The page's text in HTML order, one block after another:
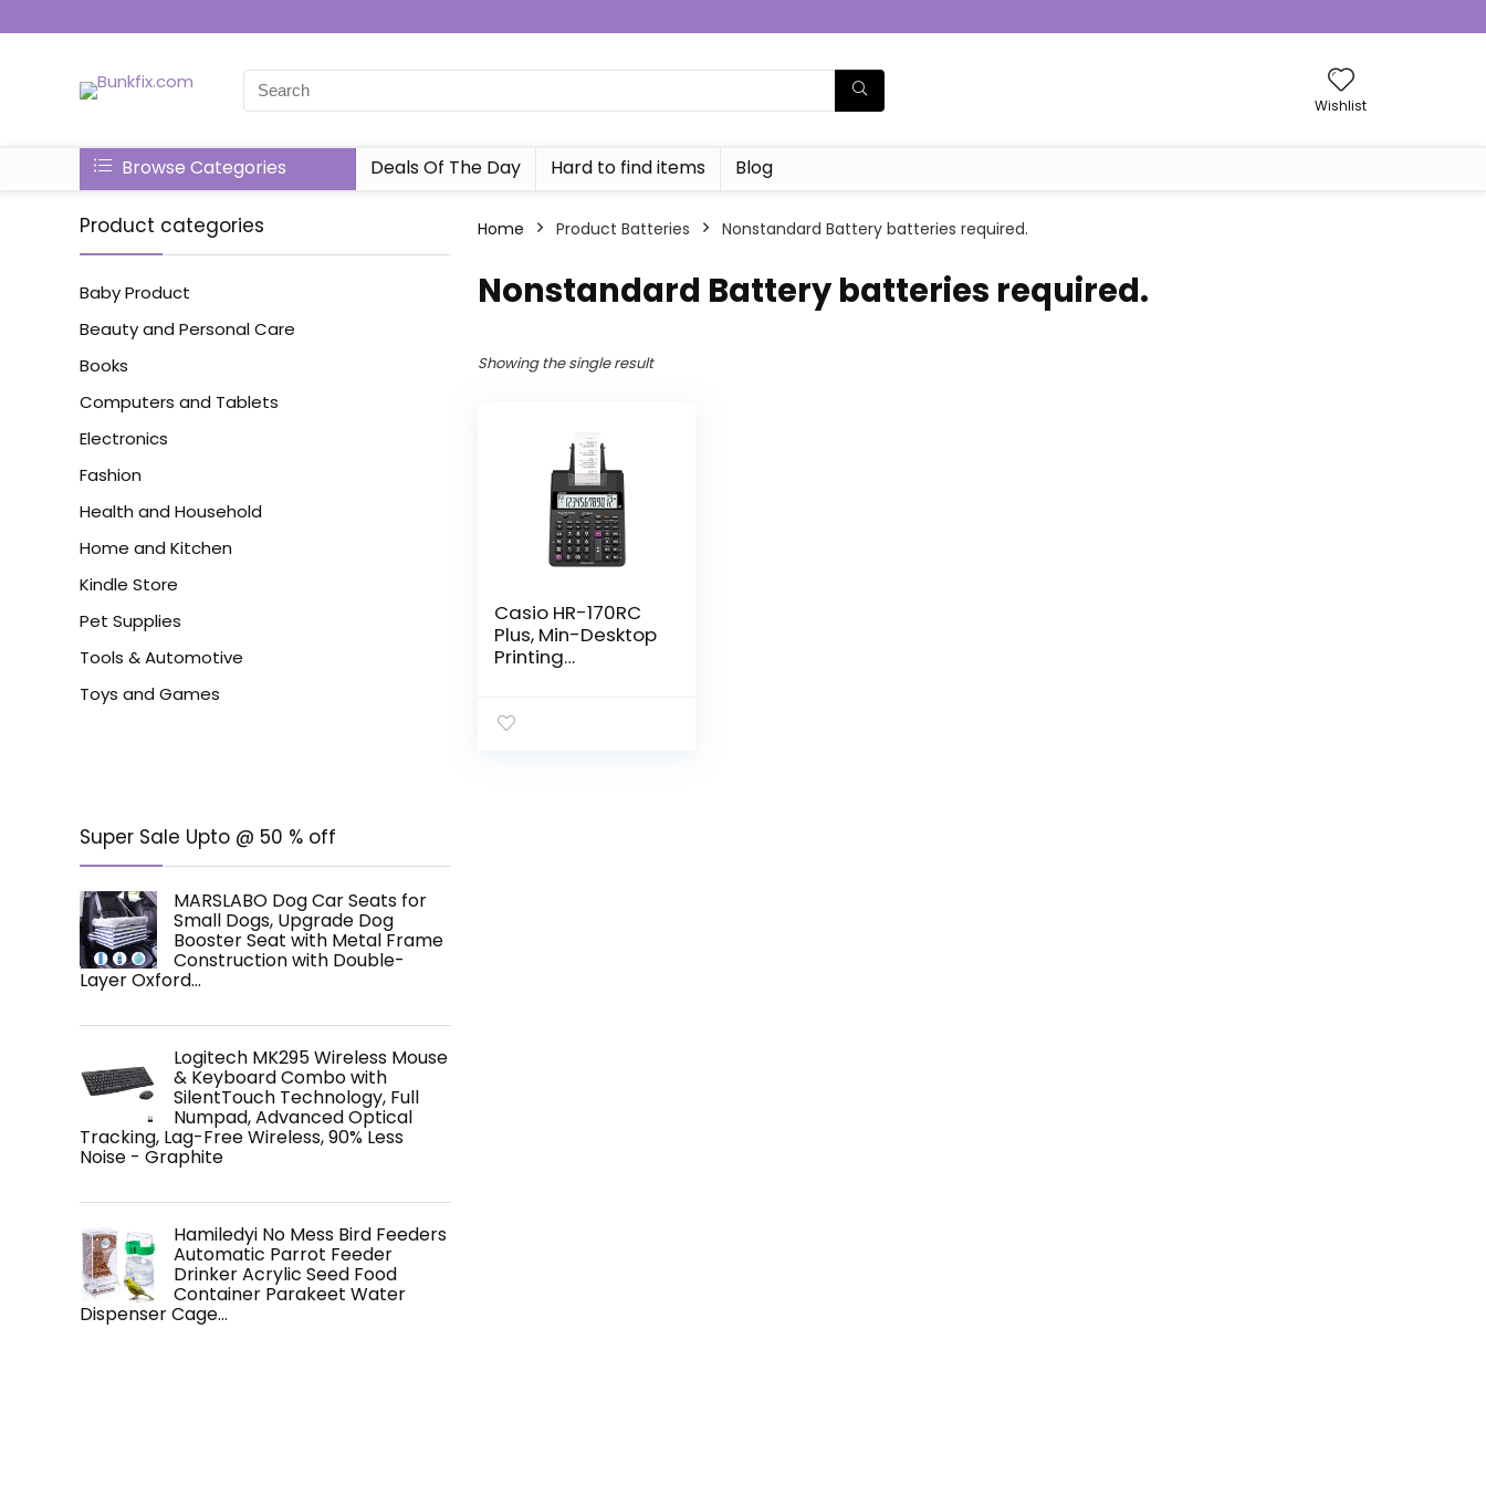
Wishlist
Browse Categories Deals Of The Day Hard to find items Blog
Product categories
Baby Product
Beauty and Personal Care
Books
Computers and Tablets
Electronics
Fashion
Health and Household
Home and Kitchen
Kindle Store
Pet Supplies
Tools & Automotive
Toys and Games
Super Sale Upto @ 50 % off
MARSLABO Dog Car Seats for
Small Dogs, Upgrade Dog
Booster Seat with Metal Frame
Construction with Double-
Layer Oxford…
Logitech MK295 Wireless Mouse
& Keyboard Combo with
SilentTouch Technology, Full
Numpad, Advanced Optical
Tracking, Lag-Free Wireless, 90% Less
Noise - Graphite
Hamiledyi No Mess Bird Feeders
Automatic Parrot Feeder
Drinker Acrylic Seed Food
Container Parakeet Water
Dispenser Cage…
Home Product Batteries ‎Nonstandard Battery batteries required.
‎Nonstandard Battery batteries required.
Showing the single result
Casio HR-170RC
Plus, Min-Desktop
Printing
HR-100TM)